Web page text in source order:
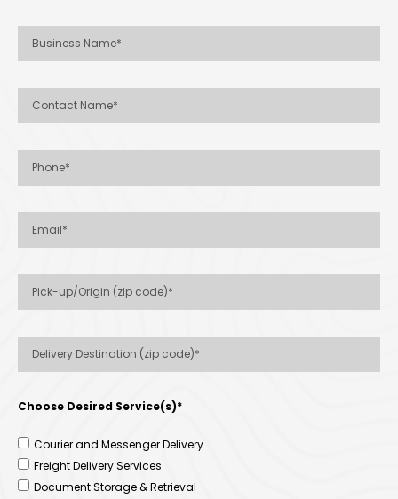
Choose Desired Service(s)*
Courier and Messenger Delivery
Freight Delivery Services
Document Storage & Retrieval